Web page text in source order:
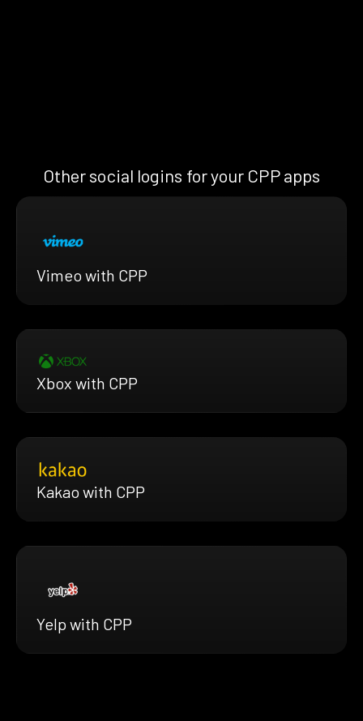
Other social logins for your CPP apps
Vimeo with CPP
Xbox with CPP
Kakao with CPP
Yelp with CPP